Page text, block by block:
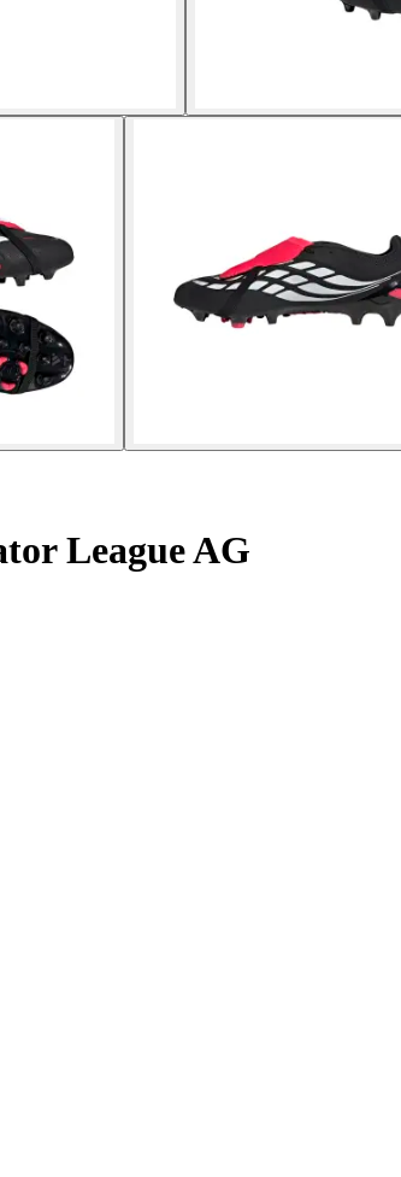
League AG